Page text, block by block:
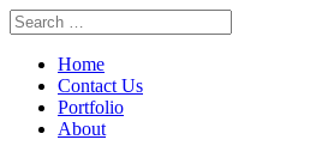
Home
Contact Us
Portfolio
About